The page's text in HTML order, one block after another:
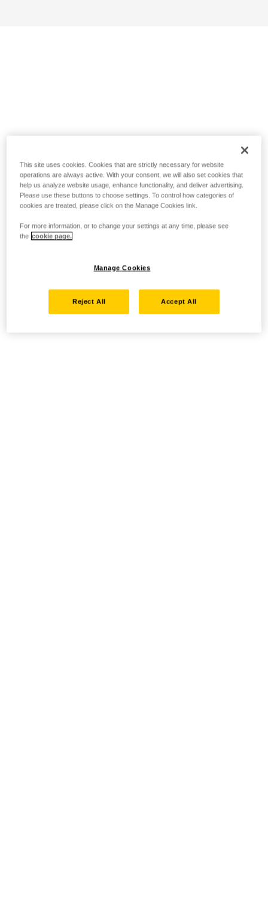
This site uses cookies. Cookies that are strictly necessary for website
operations are always active. With your consent, we will also set cookies that
help us analyze website usage, enhance functionality, and deliver advertising.
Please use these buttons to choose settings. To control how categories of
cookies are treated, please click on the Manage Cookies link.
For more information, or to change your settings at any time, please see
the cookie page.
Manage Cookies
Reject All Accept All